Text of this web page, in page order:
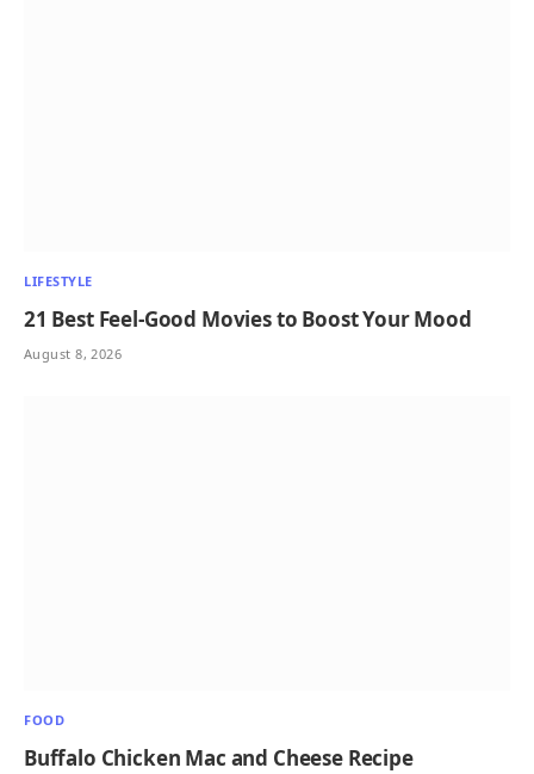
LIFESTYLE
21 Best Feel-Good Movies to Boost Your Mood
August 8, 2026
FOOD
Buffalo Chicken Mac and Cheese Recipe